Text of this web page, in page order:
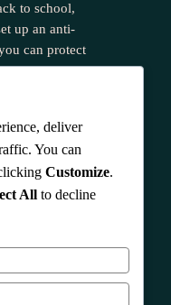
to school,
up an anti-
can protect
there as
this up is
deliver
You can
Customize.
All to decline